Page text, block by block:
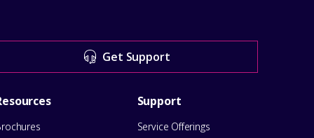
Get Support
Support
Service Offerings